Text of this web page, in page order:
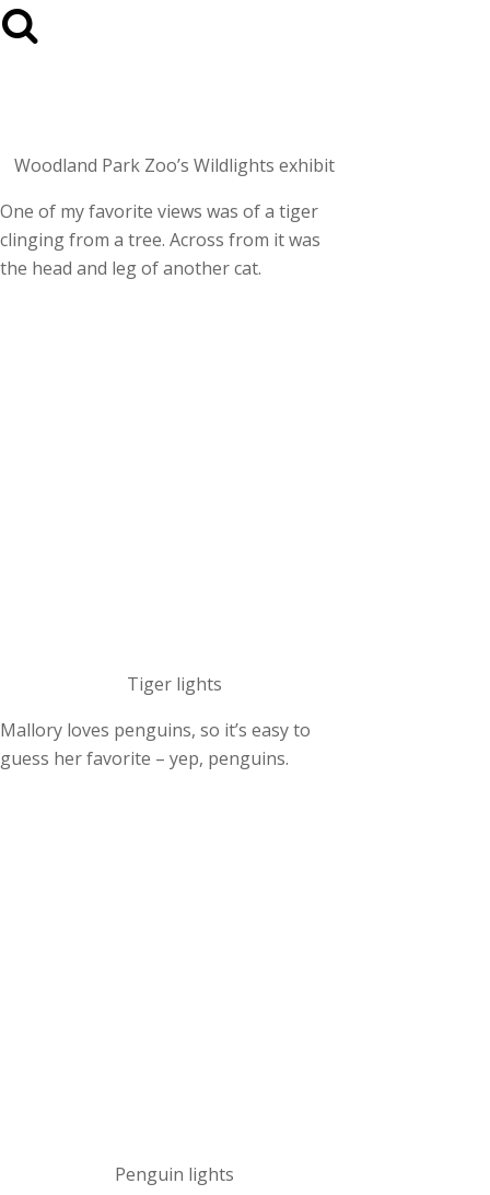
Woodland Park Zoo’s Wildlights exhibit
One of my favorite views was of a tiger
clinging from a tree. Across from it was
the head and leg of another cat.
Tiger lights
Mallory loves penguins, so it’s easy to
guess her favorite – yep, penguins.
Penguin lights